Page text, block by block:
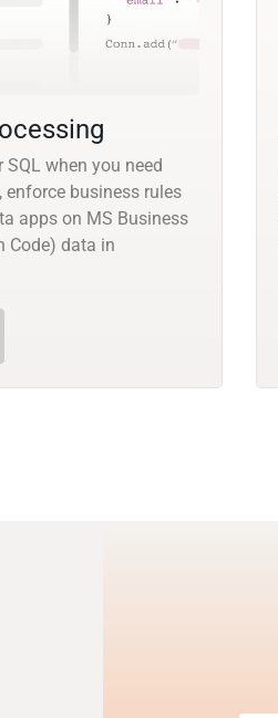
when you need
business rules
apps on MS Business
Code) data in